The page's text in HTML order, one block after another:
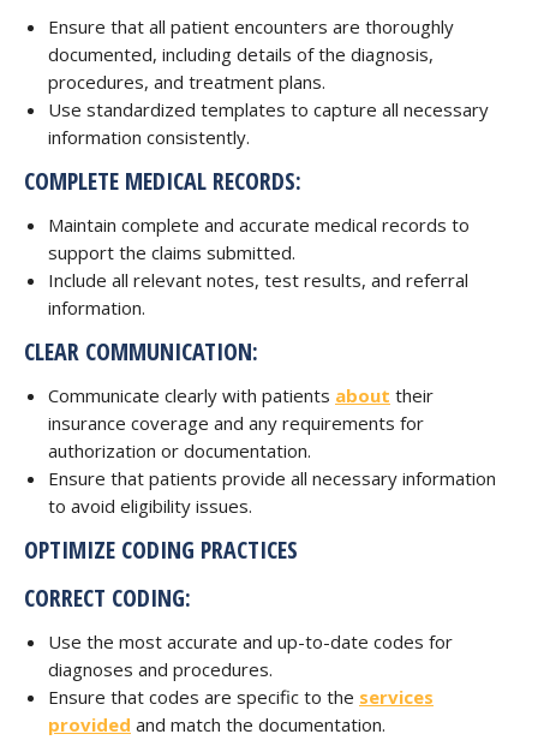
Ensure that all patient encounters are thoroughly
documented, including details of the diagnosis,
procedures, and treatment plans.
Use standardized templates to capture all necessary
information consistently.
COMPLETE MEDICAL RECORDS:
Maintain complete and accurate medical records to
support the claims submitted.
Include all relevant notes, test results, and referral
information.
CLEAR COMMUNICATION:
Communicate clearly with patients about their
insurance coverage and any requirements for
authorization or documentation.
Ensure that patients provide all necessary information
to avoid eligibility issues.
OPTIMIZE CODING PRACTICES
CORRECT CODING:
Use the most accurate and up-to-date codes for
diagnoses and procedures.
Ensure that codes are specific to the services
provided and match the documentation.